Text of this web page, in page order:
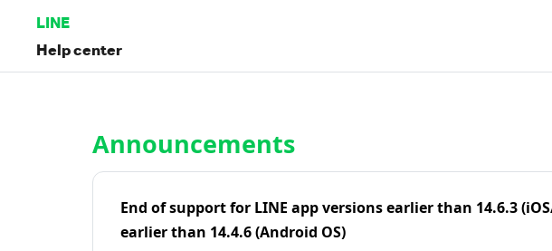
LINE
Help center
Announcements
End of support for LINE app versions earlier than 14.6.3
earlier than 14.4.6 (Android OS)